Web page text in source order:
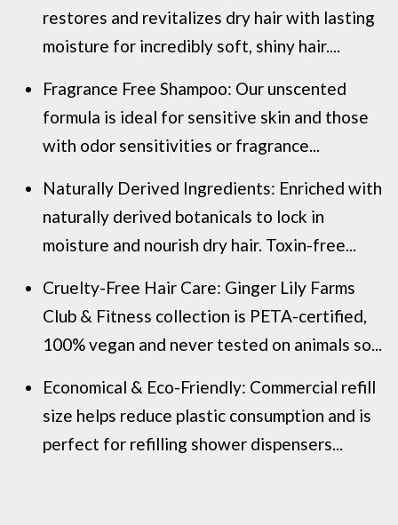
restores and revitalizes dry hair with lasting
moisture for incredibly soft, shiny hair....
Fragrance Free Shampoo: Our unscented
formula is ideal for sensitive skin and those
with odor sensitivities or fragrance...
Naturally Derived Ingredients: Enriched with
naturally derived botanicals to lock in
moisture and nourish dry hair. Toxin-free...
Cruelty-Free Hair Care: Ginger Lily Farms
Club & Fitness collection is PETA-certified,
100% vegan and never tested on animals so...
Economical & Eco-Friendly: Commercial refill
size helps reduce plastic consumption and is
perfect for refilling shower dispensers...